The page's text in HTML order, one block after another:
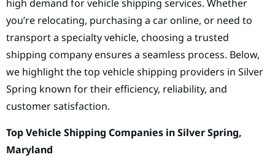
high demand for vehicle shipping services. Whether
you’re relocating, purchasing a car online, or need to
transport a specialty vehicle, choosing a trusted
shipping company ensures a seamless process. Below,
we highlight the top vehicle shipping providers in Silver
Spring known for their efficiency, reliability, and
customer satisfaction.
Top Vehicle Shipping Companies in Silver Spring,
Maryland